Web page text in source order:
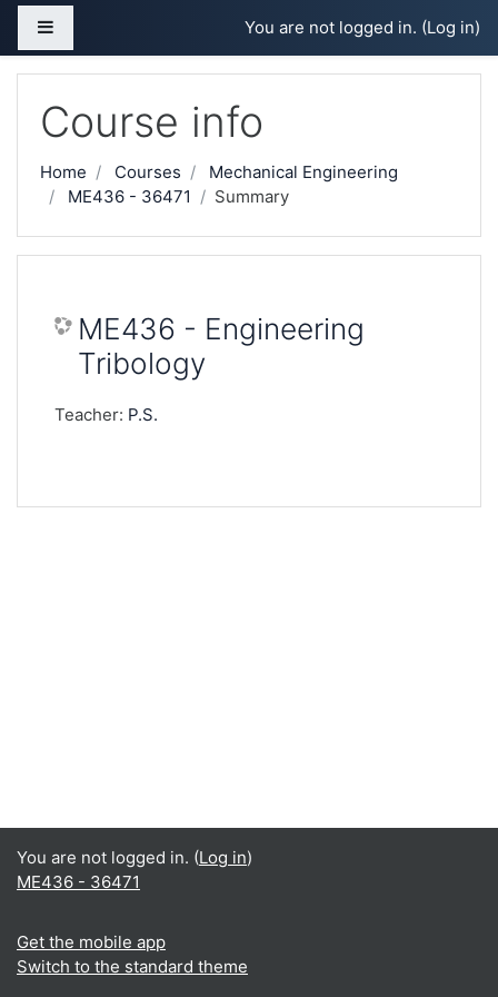
Skip to main content
You are not logged in. (Log in)
Course info
Home Courses
Mechanical Engineering
ME436 - 36471
Summary
ME436 - Engineering
Tribology
Teacher: P.S.
You are not logged in. (Log in)
ME436 - 36471
Get the mobile app
Switch to the standard theme